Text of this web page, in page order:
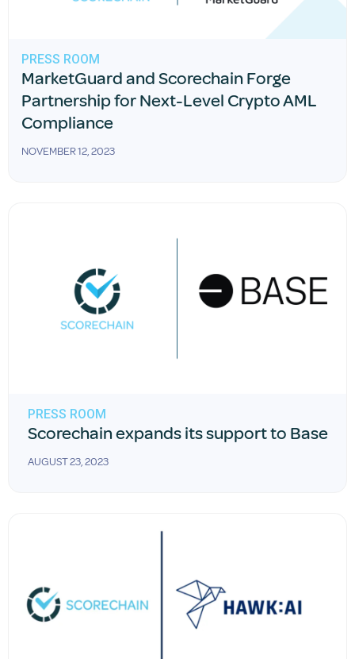
PRESS ROOM
MarketGuard and Scorechain Forge
Partnership for Next-Level Crypto AML
Compliance
NOVEMBER 12, 2023
PRESS ROOM
Scorechain expands its support to Base
AUGUST 23, 2023